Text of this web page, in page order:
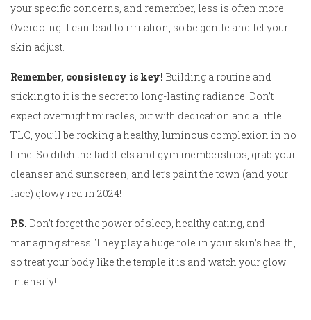
your specific concerns, and remember, less is often more.
Overdoing it can lead to irritation, so be gentle and let your
skin adjust.
Remember, consistency is key! Building a routine and
sticking to it is the secret to long-lasting radiance. Don’t
expect overnight miracles, but with dedication and a little
TLC, you’ll be rocking a healthy, luminous complexion in no
time. So ditch the fad diets and gym memberships, grab your
cleanser and sunscreen, and let’s paint the town (and your
face) glowy red in 2024!
P.S. Don’t forget the power of sleep, healthy eating, and
managing stress. They play a huge role in your skin’s health,
so treat your body like the temple it is and watch your glow
intensify!